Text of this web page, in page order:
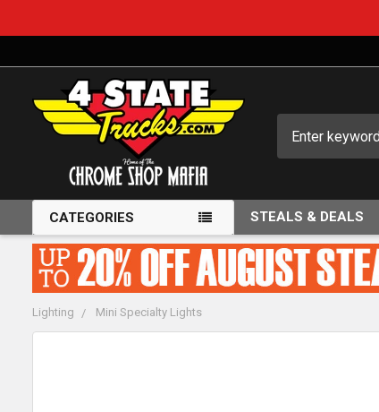
CATEGORIES STEALS & DEALS
Lighting Mini Specialty Lights